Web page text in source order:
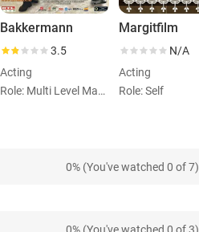
Bakkermann
3.5
Acting
Role: Multi Level Marketinges
Margitfilm
N/A
Acting
Role: Self
0% (You've watched 0 of 7)